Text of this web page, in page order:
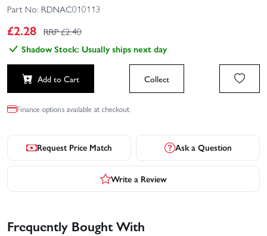
Part No: RDNAC010113
£2.28 RRP £2.40
Shadow Stock: Usually ships next day
Add to Cart Collect
Finance options available at checkout.
Request Price Match Ask a Question
Write a Review
Frequently Bought With